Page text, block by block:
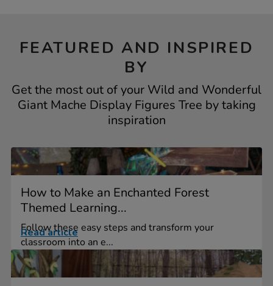
FEATURED AND INSPIRED
BY
Get the most out of your Wild and Wonderful
Giant Mache Display Figures Tree by taking
inspiration
How to Make an Enchanted Forest
Themed Learning...
Follow these easy steps and transform your
classroom into an e...
Read article